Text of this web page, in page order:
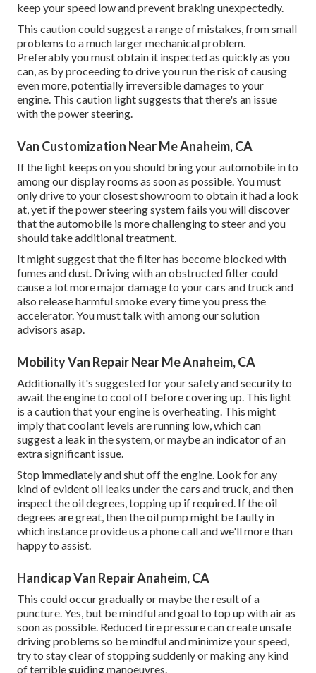
keep your speed low and prevent braking unexpectedly.
This caution could suggest a range of mistakes, from small
problems to a much larger mechanical problem.
Preferably you must obtain it inspected as quickly as you
can, as by proceeding to drive you run the risk of causing
even more, potentially irreversible damages to your
engine. This caution light suggests that there's an issue
with the power steering.
Van Customization Near Me Anaheim, CA
If the light keeps on you should bring your automobile in to
among ourdisplay rooms as soon as possible. You must
only drive to your closest showroom to obtain it had a look
at, yet if the power steering system fails you will discover
that the automobile is more challenging to steer and you
should take additional treatment.
It might suggest that the filter has become blocked with
fumes and dust. Driving with an obstructed filter could
cause a lot more major damage to your cars and truck and
also release harmful smoke every time you press the
accelerator. You must talk with among our solution
advisors asap.
Mobility Van Repair Near Me Anaheim, CA
Additionally it's suggested for your safety and security to
await the engine to cool off before covering up. This light
is a caution that your engine is overheating. This might
imply that coolant levels are running low, which can
suggest a leak in the system, or maybe an indicator of an
extra significant issue.
Stop immediately and shut off the engine. Look for any
kind of evident oil leaks under the cars and truck, and then
inspect the oil degrees, topping up if required. If the oil
degrees are great, then the oil pump might be faulty in
which instance provide us a phone call and we'll more than
happy to assist.
Handicap Van Repair Anaheim, CA
This could occur gradually or maybe the result of a
puncture. Yes, but be mindful and goal to top up with air as
soon as possible. Reduced tire pressure can create unsafe
driving problems so be mindful and minimize your speed,
try to stay clear of stopping suddenly or making any kind
of terrible guiding manoeuvres.